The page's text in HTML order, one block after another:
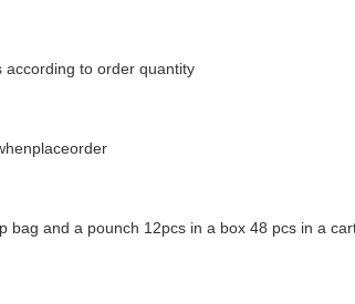
according to order quantity
bag and a pounch 12pcs in a box 48 pcs in a